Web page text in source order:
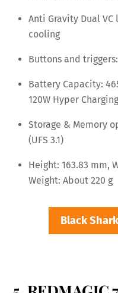
Anti Gravity Dual
cooling
Buttons and
Battery Capacity:
120W Hyper Charging
Storage & Memory
(UFS 3.1)
Height: 163.83 mm,
Weight: About 220 g
Black